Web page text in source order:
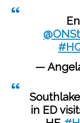
—
in ED